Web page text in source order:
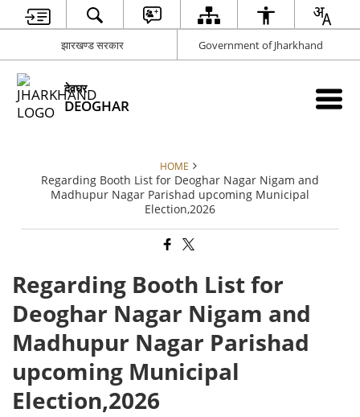
झारखण्ड सरकार Government of Jharkhand
देवघर
DEOGHAR
HOME
Regarding Booth List for Deoghar Nagar Nigam and
Madhupur Nagar Parishad upcoming Municipal
Election,2026
Regarding Booth List for
Deoghar Nagar Nigam and
Madhupur Nagar Parishad
upcoming Municipal
Election,2026